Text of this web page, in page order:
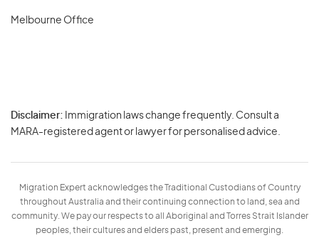
Melbourne Office
Disclaimer: Immigration laws change frequently. Consult a
MARA-registered agent or lawyer for personalised advice.
Migration Expert acknowledges the Traditional Custodians of Country
throughout Australia and their continuing connection to land, sea and
community. We pay our respects to all Aboriginal and Torres Strait Islander
peoples, their cultures and elders past, present and emerging.